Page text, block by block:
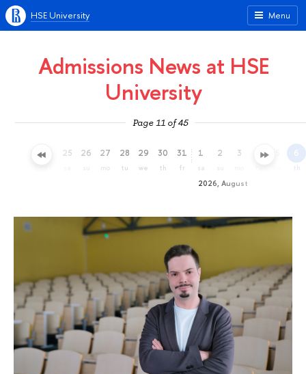
Menu
HSE University
Admissions News at HSE
University
Page 11 of 45
24 25 26 27
mo
28
tu
29
we
30
th
31
fr
2026, August
1
sa
2 3 4 6
th